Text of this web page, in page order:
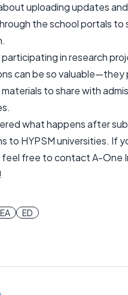
uploading updates
the school portals
participating in research
can be so valuable—they
to share with
what happens after
to HYPSM universities. If
feel free to contact A-One
EA ED